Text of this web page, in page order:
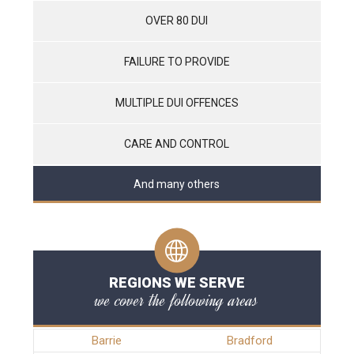
OVER 80 DUI
FAILURE TO PROVIDE
MULTIPLE DUI OFFENCES
CARE AND CONTROL
And many others
REGIONS WE SERVE
we cover the following areas
Barrie
Bradford